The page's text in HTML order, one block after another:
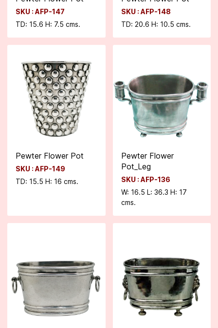
SKU : AFP-147
TD: 15.6 H: 7.5 cms.
SKU : AFP-148
TD: 20.6 H: 10.5 cms.
Pewter Flower Pot
SKU : AFP-149
TD: 15.5 H: 16 cms.
Pewter Flower
Pot_Leg
SKU : AFP-136
W: 16.5 L: 36.3 H: 17
cms.